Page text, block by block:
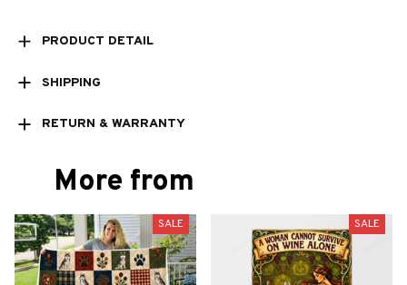
PRODUCT DETAIL
SHIPPING
RETURN & WARRANTY
More from
SALE SALE